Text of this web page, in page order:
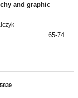
and graphic
65-74